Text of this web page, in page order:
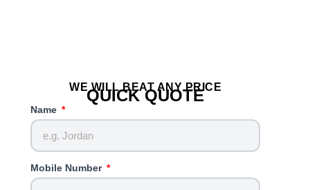
WE WILL BEAT ANY PRICE
QUICK QUOTE
Name
Mobile Number